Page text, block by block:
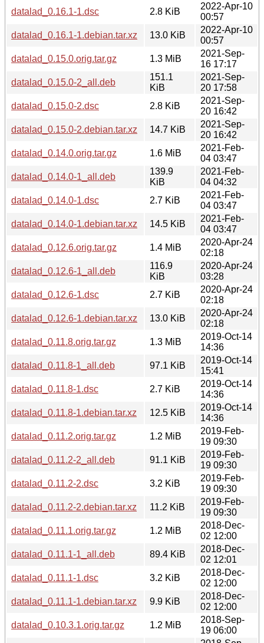
datalad_0.16.1-1.dsc
2.8 KiB
2022-Apr-10
00:57
datalad_0.16.1-1.debian.tar.xz
13.0 KiB
2022-Apr-10
00:57
datalad_0.15.0.orig.tar.gz
1.3 MiB
2021-Sep-
16 17:17
datalad_0.15.0-2_all.deb
151.1
KiB
2021-Sep-
20 17:58
datalad_0.15.0-2.dsc
2.8 KiB
2021-Sep-
20 16:42
datalad_0.15.0-2.debian.tar.xz
14.7 KiB
2021-Sep-
20 16:42
datalad_0.14.0.orig.tar.gz
1.6 MiB
2021-Feb-
04 03:47
datalad_0.14.0-1_all.deb
139.9
KiB
2021-Feb-
04 04:32
datalad_0.14.0-1.dsc
2.7 KiB
2021-Feb-
04 03:47
datalad_0.14.0-1.debian.tar.xz
14.5 KiB
2021-Feb-
04 03:47
datalad_0.12.6.orig.tar.gz
1.4 MiB
2020-Apr-24
02:18
datalad_0.12.6-1_all.deb
116.9
KiB
2020-Apr-24
03:28
datalad_0.12.6-1.dsc
2.7 KiB
2020-Apr-24
02:18
datalad_0.12.6-1.debian.tar.xz
13.0 KiB
2020-Apr-24
02:18
datalad_0.11.8.orig.tar.gz
1.3 MiB
2019-Oct-14
14:36
datalad_0.11.8-1_all.deb
97.1 KiB
2019-Oct-14
15:41
datalad_0.11.8-1.dsc
2.7 KiB
2019-Oct-14
14:36
datalad_0.11.8-1.debian.tar.xz
12.5 KiB
2019-Oct-14
14:36
datalad_0.11.2.orig.tar.gz
1.2 MiB
2019-Feb-
19 09:30
datalad_0.11.2-2_all.deb
91.1 KiB
2019-Feb-
19 09:30
datalad_0.11.2-2.dsc
3.2 KiB
2019-Feb-
19 09:30
datalad_0.11.2-2.debian.tar.xz
11.2 KiB
2019-Feb-
19 09:30
datalad_0.11.1.orig.tar.gz
1.2 MiB
2018-Dec-
02 12:00
datalad_0.11.1-1_all.deb
89.4 KiB
2018-Dec-
02 12:01
datalad_0.11.1-1.dsc
3.2 KiB
2018-Dec-
02 12:00
datalad_0.11.1-1.debian.tar.xz
9.9 KiB
2018-Dec-
02 12:00
datalad_0.10.3.1.orig.tar.gz
1.2 MiB
2018-Sep-
19 06:00